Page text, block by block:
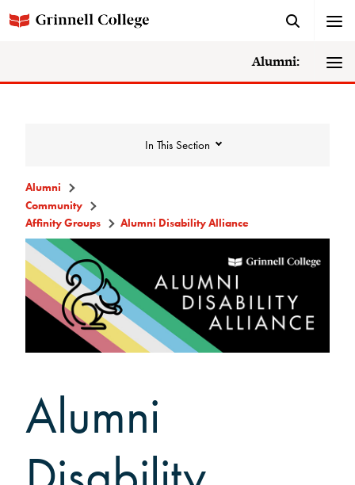
Alumni:
In This Section
Community
Alumni Directory
Alumni Deceased and Invalid Address
Directory
The Grinnellian
Alumni Disability Alliance
Conexiones
Grinnell Black Alumni Network
Grinnell Rainbow Alumni
Alumni
Community
Affinity Groups
Alumni Disability Alliance
Alumni